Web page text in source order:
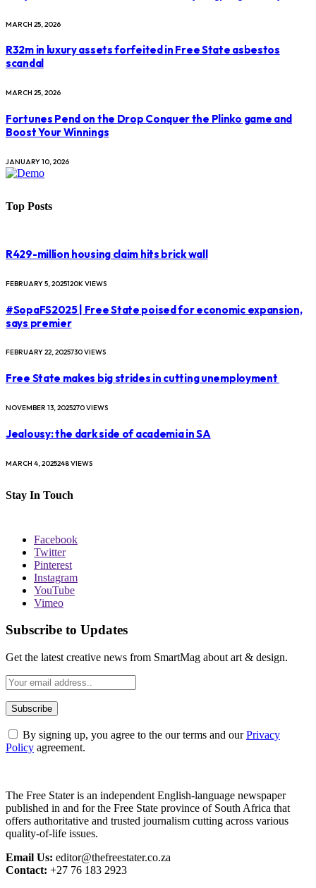
MARCH 25, 2026
R32m in luxury assets forfeited in Free State asbestos
scandal
MARCH 25, 2026
Fortunes Pend on the Drop Conquer the Plinko game and
Boost Your Winnings
JANUARY 10, 2026
Top Posts
R429-million housing claim hits brick wall
FEBRUARY 5, 2025120KVIEWS
#SopaFS2025 | Free State poised for economic expansion,
says premier
FEBRUARY 22, 2025730VIEWS
Free State makes big strides in cutting unemployment
NOVEMBER 13, 2025270VIEWS
Jealousy: the dark side of academia in SA
MARCH 4, 2025248VIEWS
Stay In Touch
Facebook
Twitter
Pinterest
Instagram
YouTube
Vimeo
Subscribe to Updates
Get the latest creative news from SmartMag about art & design.
By signing up, you agree to the our terms and ourPrivacy
Policy agreement.
The Free Stater is an independent English-language newspaper
published in and for the Free State province of South Africa that
offers authoritative and trusted journalism cutting across various
quality-of-life issues.
Email Us: editor@thefreestater.co.za
Contact: +27 76 183 2923